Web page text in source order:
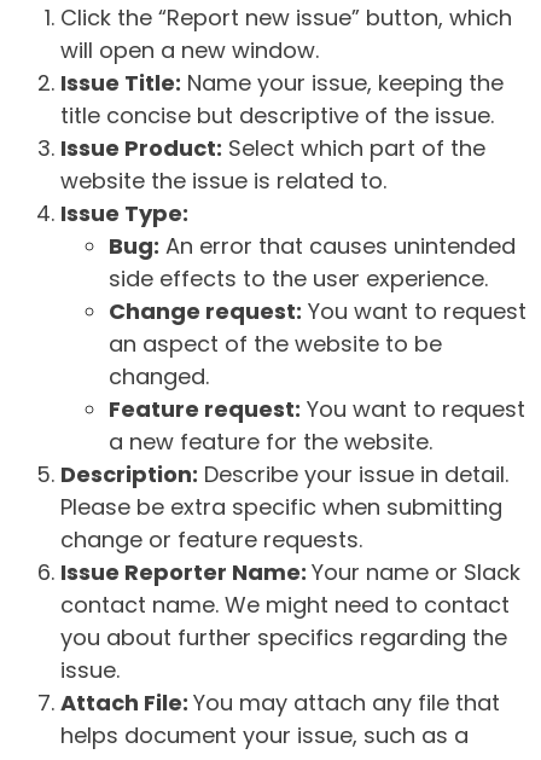
Click the “Report new issue” button, which
will open a new window.
Issue Title: Name your issue, keeping the
title concise but descriptive of the issue.
Issue Product: Select which part of the
website the issue is related to.
Issue Type:
Bug: An error that causes unintended
side effects to the user experience.
Change request: You want to request
an aspect of the website to be
changed.
Feature request: You want to request
a new feature for the website.
Description: Describe your issue in detail.
Please be extra specific when submitting
change or feature requests.
Issue Reporter Name: Your name or Slack
contact name. We might need to contact
you about further specifics regarding the
issue.
Attach File: You may attach any file that
helps document your issue, such as a